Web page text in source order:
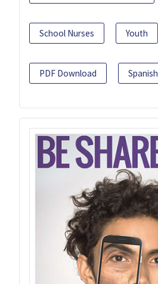
School Nurses Youth
PDF Download Spanish